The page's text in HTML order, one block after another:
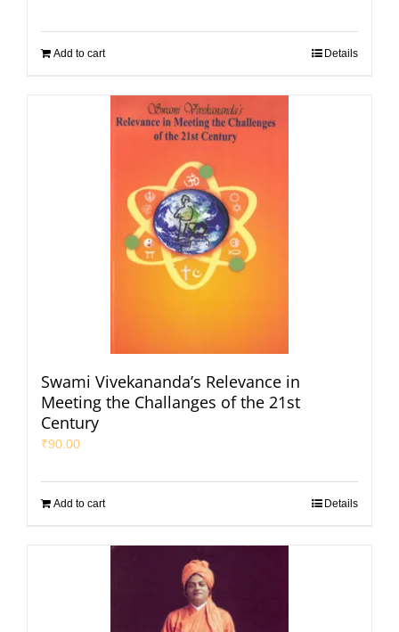
Add to cart Details
Swami Vivekananda’s Relevance in
Meeting the Challanges of the 21st
Century
₹90.00
Add to cart Details